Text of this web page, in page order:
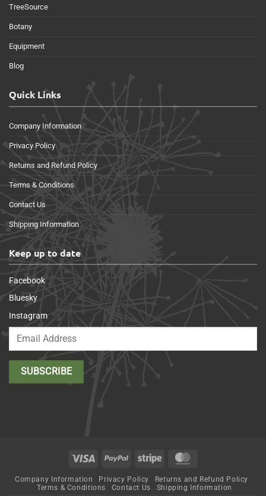
TreeSource
Botany
Equipment
Blog
Quick Links
Company Information
Privacy Policy
Returns and Refund Policy
Terms & Conditions
Contact Us
Shipping Information
Keep up to date
Facebook
Bluesky
Instagram
Visa PayPal Stripe
Company Information Privacy Policy
Returns and Refund Policy
Terms & Conditions
Contact Us Shipping Information